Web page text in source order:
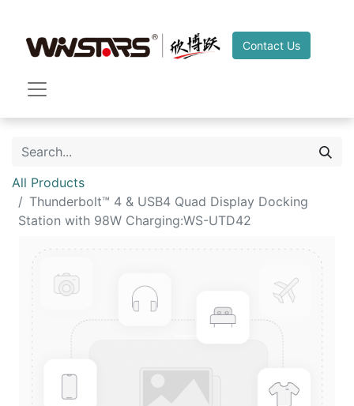
Contact Us
All Products
Thunderbolt™ 4 & USB4 Quad Display Docking
Station with 98W Charging:WS-UTD42